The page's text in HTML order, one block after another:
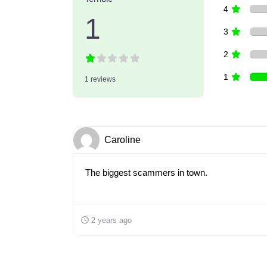
1
1 reviews
4
3
2
1
Caroline
The biggest scammers in town.
2 years ago